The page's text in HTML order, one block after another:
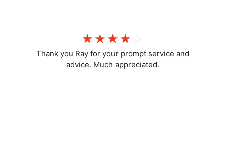
☆ ☆ ☆ ☆ ☆
Thank you Ray for your prompt service and
advice. Much appreciated.